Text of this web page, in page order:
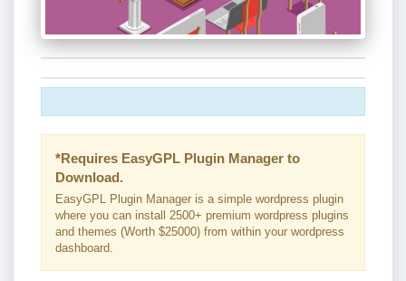
*Requires EasyGPL Plugin Manager to
Download.
EasyGPL Plugin Manager is a simple wordpress plugin
where you can install 2500+ premium wordpress plugins
and themes (Worth $25000) from within your wordpress
dashboard.